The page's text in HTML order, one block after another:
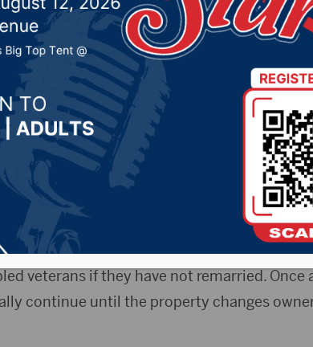
tax program
by - Local News
— The Nov. 1, 2020 deadline for eligible
is approaching.
of Revenue’s Disabled Veteran’s
eligible applicant’s property. The program
veterans if they have not remarried. Once
continue until the property changes